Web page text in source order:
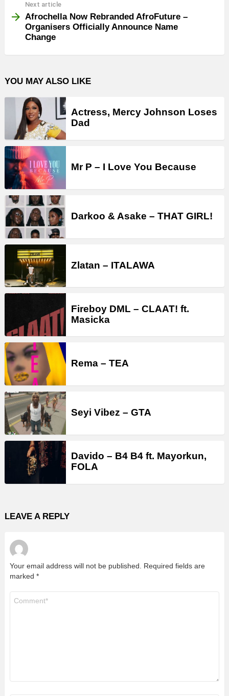
Next article
Afrochella Now Rebranded AfroFuture –
Organisers Officially Announce Name
Change
YOU MAY ALSO LIKE
Actress, Mercy Johnson Loses
Dad
Mr P – I Love You Because
Darkoo & Asake – THAT GIRL!
Zlatan – ITALAWA
Fireboy DML – CLAAT! ft.
Masicka
Rema – TEA
Seyi Vibez – GTA
Davido – B4 B4 ft. Mayorkun,
FOLA
LEAVE A REPLY
Your email address will not be published.
Required fields are
marked *